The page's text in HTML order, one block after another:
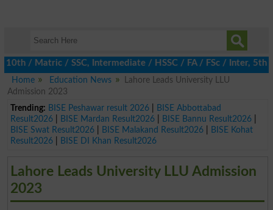
/ SSC, Intermediate / HSSC / FA / FSc / Inter, 5th /
Home
Education News
Lahore Leads University LLU
Admission 2023
Trending: BISE Peshawar result 2026|
BISE Abbottabad
Result2026| BISE Mardan Result2026| BISE Bannu Result2026|
BISE Swat Result2026| BISE Malakand Result2026|
BISE Kohat
Result2026| BISE DI Khan Result2026
Lahore Leads University LLU Admission
2023